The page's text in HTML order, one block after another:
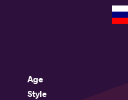
Age
Style